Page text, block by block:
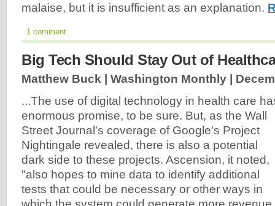
malaise, but it is insufficient as an explanation.
1 comment
Big Tech Should Stay Out of
Matthew Buck | Washington Monthly |
...The use of digital technology in health care
enormous promise, to be sure. But, as the Wall
Street Journal's coverage of Google's Project
Nightingale revealed, there is also a potential
dark side to these projects. Ascension, it noted,
"also hopes to mine data to identify additional
tests that could be necessary or other ways in